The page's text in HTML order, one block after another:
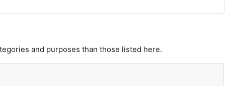
and purposes than those listed here.